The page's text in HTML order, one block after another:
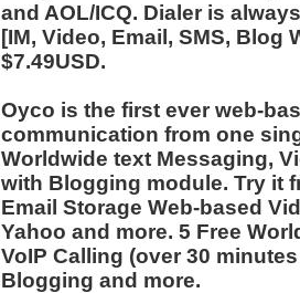
and AOL/ICQ. Dialer is
[IM, Video, Email, SMS, Blog
$7.49USD.
Oyco is the first ever web-
communication from one
Worldwide text Messaging,
with Blogging module. Try it
Email Storage Web-based
Yahoo and more. 5 Free
VoIP Calling (over 30
Blogging and more.